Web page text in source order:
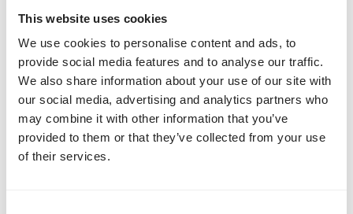
This website uses cookies
We use cookies to personalise content and ads, to
provide social media features and to analyse our traffic.
We also share information about your use of our site with
our social media, advertising and analytics partners who
may combine it with other information that you’ve
provided to them or that they’ve collected from your use
of their services.
intestinal wall. Both prebiotics contribute
to a healthy digestive balance.
Rich in omega-3 fatty acids
Opti Life Sensitive is made with pure
salmon, a natural source of omega-3